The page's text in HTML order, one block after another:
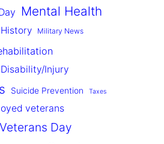
Mental Health
Military News
Injury
Suicide Prevention Taxes
veterans
Veterans Day